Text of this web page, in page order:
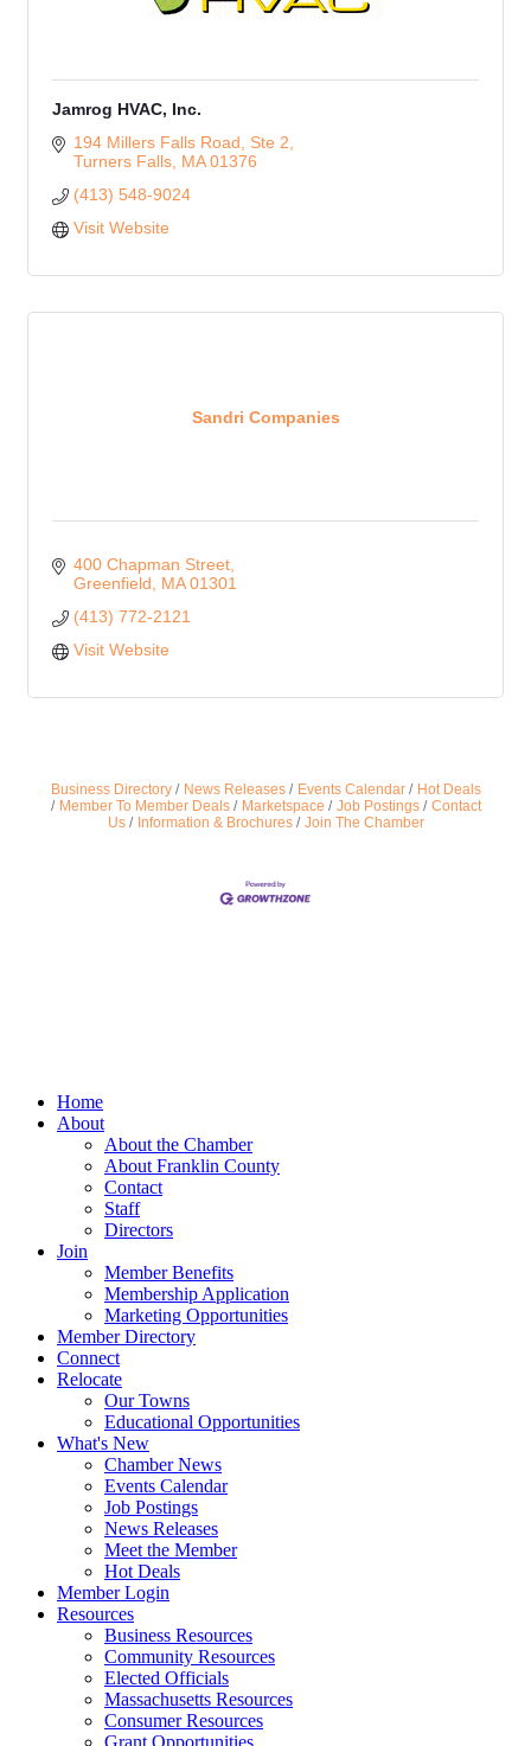
Jamrog HVAC, Inc.
194 Millers Falls Road, Ste 2
Turners Falls MA 01376
(413) 548-9024
Visit Website
Sandri Companies
400 Chapman Street
Greenfield
MA 01301
(413) 772-2121
Visit Website
Business Directory News Releases Events Calendar
Hot Deals
Member To Member Deals
Marketspace Job Postings
Contact
Us
Information & Brochures Join The Chamber
Home
About
About the Chamber
About Franklin County
Contact
Staff
Directors
Join
Member Benefits
Membership Application
Marketing Opportunities
Member Directory
Connect
Relocate
Our Towns
Educational Opportunities
What's New
Chamber News
Events Calendar
Job Postings
News Releases
Meet the Member
Hot Deals
Member Login
Resources
Business Resources
Community Resources
Elected Officials
Massachusetts Resources
Consumer Resources